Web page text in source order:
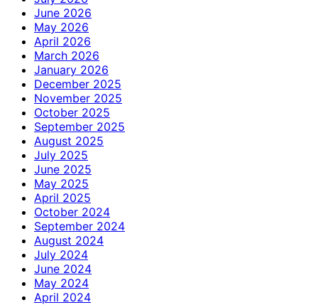
June 2026
May 2026
April 2026
March 2026
January 2026
December 2025
November 2025
October 2025
September 2025
August 2025
July 2025
June 2025
May 2025
April 2025
October 2024
September 2024
August 2024
July 2024
June 2024
May 2024
April 2024